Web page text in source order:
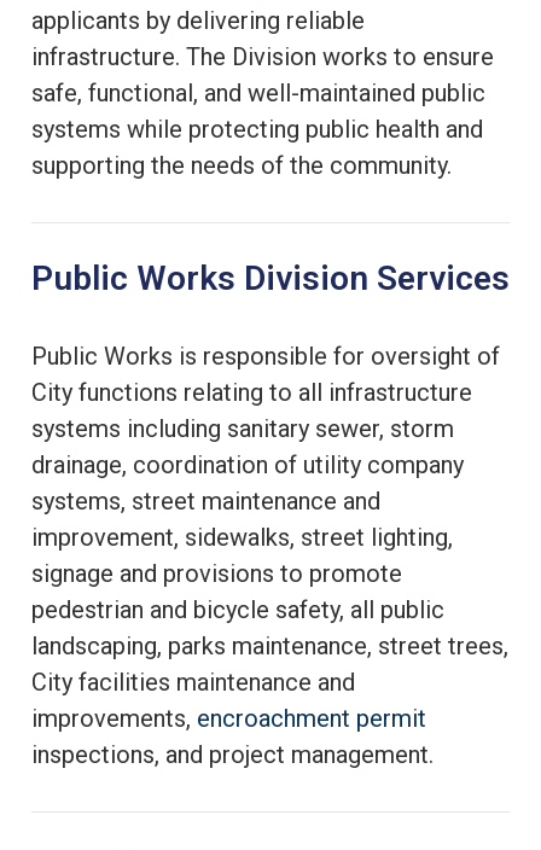
applicants by delivering reliable
infrastructure. The Division works to ensure
safe, functional, and well-maintained public
systems while protecting public health and
supporting the needs of the community.
Public Works Division Services
Public Works is responsible for oversight of
City functions relating to all infrastructure
systems including sanitary sewer, storm
drainage, coordination of utility company
systems, street maintenance and
improvement, sidewalks, street lighting,
signage and provisions to promote
pedestrian and bicycle safety, all public
landscaping, parks maintenance, street trees,
City facilities maintenance and
improvements, encroachment permit
inspections, and project management.